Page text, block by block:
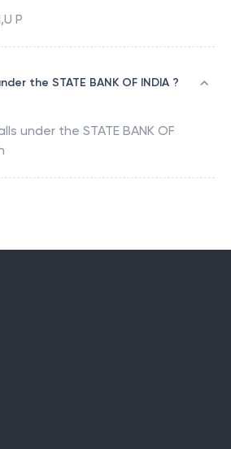
P
the STATE BANK OF INDIA ?
under the STATE BANK OF